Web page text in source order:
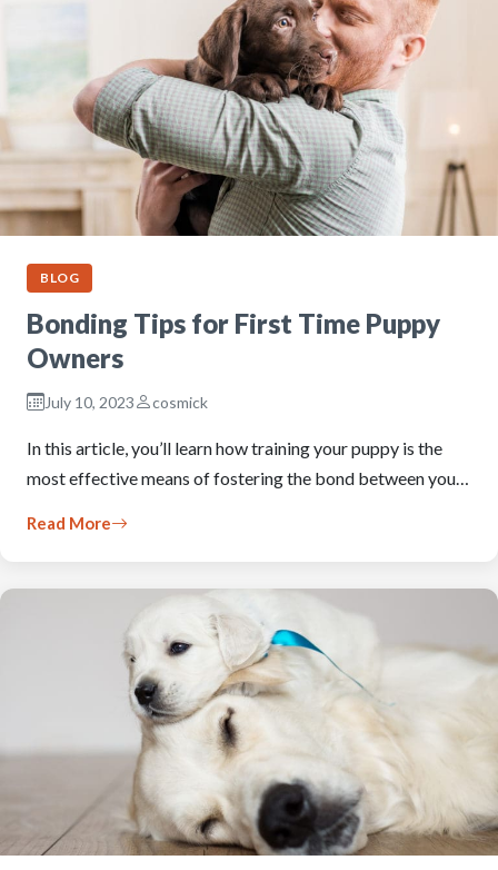
BLOG
Bonding Tips for First Time Puppy
Owners
July 10, 2023 cosmick
In this article, you’ll learn how training your puppy is the
most effective means of fostering the bond between you…
Read More